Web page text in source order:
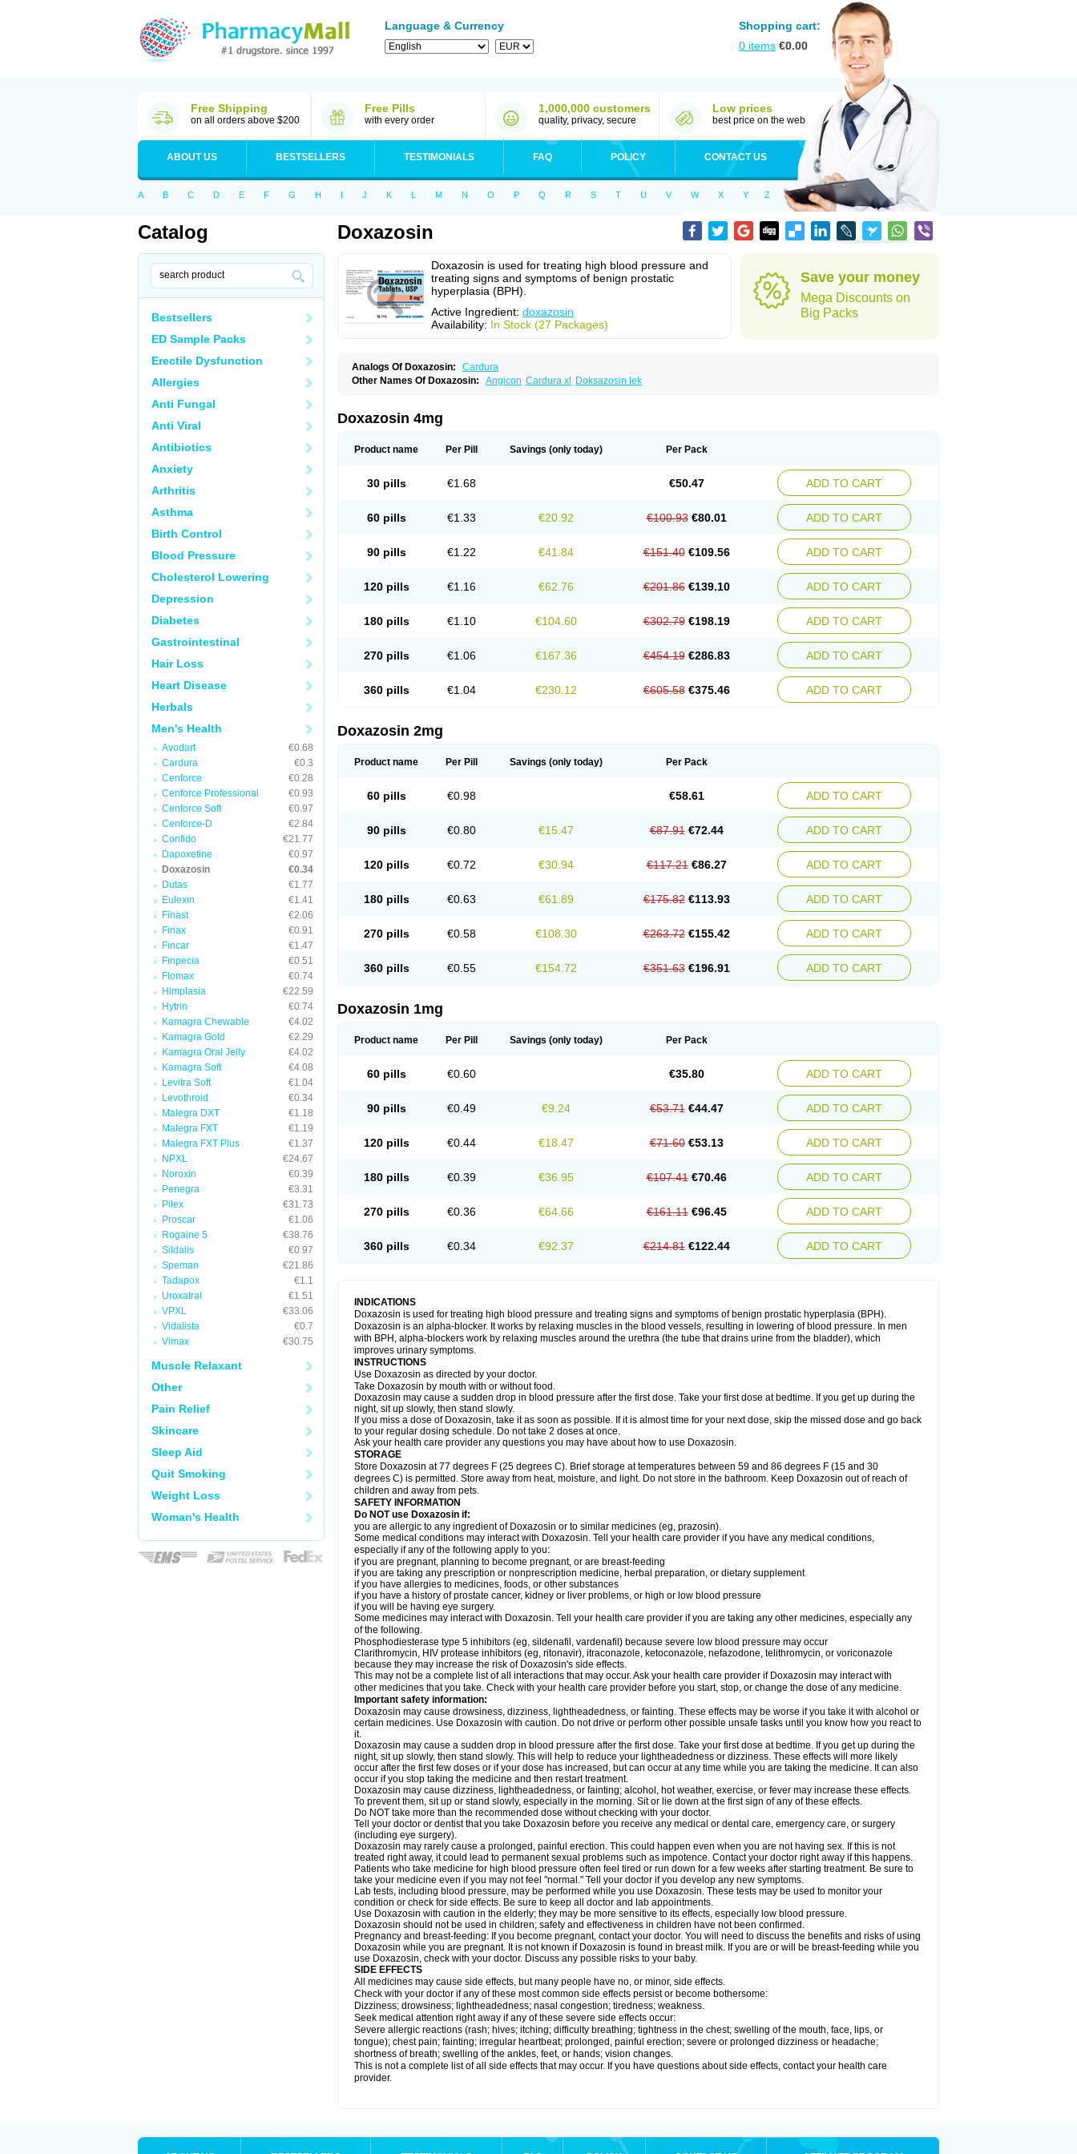
Language & Currency
Shopping cart:
0 items €0.00
Free Shipping
on all orders above $200
Free Pills
with every order
1,000,000 customers
quality, privacy, secure
Low prices
best price on the web
ABOUT US BESTSELLERS TESTIMONIALS FAQ POLICY CONTACT US
A B C D E F G H I J K L M N O P Q R S T U V W X Y Z
Catalog
Bestsellers
ED Sample Packs
Erectile Dysfunction
Allergies
Anti Fungal
Anti Viral
Antibiotics
Anxiety
Arthritis
Asthma
Birth Control
Blood Pressure
Cholesterol Lowering
Depression
Diabetes
Gastrointestinal
Hair Loss
Heart Disease
Herbals
Men's Health
Avodart
€0.68
Cardura
€0.3
Cenforce
€0.28
Cenforce Professional
€0.93
Cenforce Soft
€0.97
Cenforce-D
€2.84
Confido
€21.77
Dapoxetine
€0.97
Doxazosin
€0.34
Dutas
€1.77
Eulexin
€1.41
Finast
€2.06
Finax
€0.91
Fincar
€1.47
Finpecia
€0.51
Flomax
€0.74
Himplasia
€22.59
Hytrin
€0.74
Kamagra Chewable
€4.02
Kamagra Gold
€2.29
Kamagra Oral Jelly
€4.02
Kamagra Soft
€4.08
Levitra Soft
€1.04
Levothroid
€0.34
Malegra DXT
€1.18
Malegra FXT
€1.19
Malegra FXT Plus
€1.37
NPXL
€24.67
Noroxin
€0.39
Penegra
€3.31
Pilex
€31.73
Proscar
€1.06
Rogaine 5
€38.76
Sildalis
€0.97
Speman
€21.86
Tadapox
€1.1
Uroxatral
€1.51
VPXL
€33.06
Vidalista
€0.7
Vimax
€30.75
Muscle Relaxant
Other
Pain Relief
Skincare
Sleep Aid
Quit Smoking
Weight Loss
Woman's Health
Doxazosin
Doxazosin is used for treating high blood pressure and
treating signs and symptoms of benign prostatic
hyperplasia (BPH).
Active Ingredient: doxazosin
Availability: In Stock (27 Packages)
Save your money
Mega Discounts on
Big Packs
Analogs Of Doxazosin:
Cardura
Other Names Of Doxazosin:
Angicon Cardura xl Doksazosin lek
Doxazosin 4mg
Product name Per Pill Savings (only today) Per Pack
30 pills €1.68 €50.47 ADD TO CART
60 pills €1.33 €20.92 €100.93 €80.01 ADD TO CART
90 pills €1.22 €41.84 €151.40 €109.56 ADD TO CART
120 pills €1.16 €62.76 €201.86 €139.10 ADD TO CART
180 pills €1.10 €104.60 €302.79 €198.19 ADD TO CART
270 pills €1.06 €167.36 €454.19 €286.83 ADD TO CART
360 pills €1.04 €230.12 €605.58 €375.46 ADD TO CART
Doxazosin 2mg
Product name Per Pill Savings (only today) Per Pack
60 pills €0.98 €58.61 ADD TO CART
90 pills €0.80 €15.47 €87.91 €72.44 ADD TO CART
120 pills €0.72 €30.94 €117.21 €86.27 ADD TO CART
180 pills €0.63 €61.89 €175.82 €113.93 ADD TO CART
270 pills €0.58 €108.30 €263.72 €155.42 ADD TO CART
360 pills €0.55 €154.72 €351.63 €196.91 ADD TO CART
Doxazosin 1mg
Product name Per Pill Savings (only today) Per Pack
60 pills €0.60 €35.80 ADD TO CART
90 pills €0.49 €9.24 €53.71 €44.47 ADD TO CART
120 pills €0.44 €18.47 €71.60 €53.13 ADD TO CART
180 pills €0.39 €36.95 €107.41 €70.46 ADD TO CART
270 pills €0.36 €64.66 €161.11 €96.45 ADD TO CART
360 pills €0.34 €92.37 €214.81 €122.44 ADD TO CART
INDICATIONS
Doxazosin is used for treating high blood pressure and treating signs and symptoms of benign prostatic hyperplasia (BPH).
Doxazosin is an alpha-blocker. It works by relaxing muscles in the blood vessels, resulting in lowering of blood pressure. In men
with BPH, alpha-blockers work by relaxing muscles around the urethra (the tube that drains urine from the bladder), which
improves urinary symptoms.
INSTRUCTIONS
Use Doxazosin as directed by your doctor.
Take Doxazosin by mouth with or without food.
Doxazosin may cause a sudden drop in blood pressure after the first dose. Take your first dose at bedtime. If you get up during the
night, sit up slowly, then stand slowly.
If you miss a dose of Doxazosin, take it as soon as possible. If it is almost time for your next dose, skip the missed dose and go back
to your regular dosing schedule. Do not take 2 doses at once.
Ask your health care provider any questions you may have about how to use Doxazosin.
STORAGE
Store Doxazosin at 77 degrees F (25 degrees C). Brief storage at temperatures between 59 and 86 degrees F (15 and 30
degrees C) is permitted. Store away from heat, moisture, and light. Do not store in the bathroom. Keep Doxazosin out of reach of
children and away from pets.
SAFETY INFORMATION
Do NOT use Doxazosin if:
you are allergic to any ingredient of Doxazosin or to similar medicines (eg, prazosin).
Some medical conditions may interact with Doxazosin. Tell your health care provider if you have any medical conditions,
especially if any of the following apply to you:
if you are pregnant, planning to become pregnant, or are breast-feeding
if you are taking any prescription or nonprescription medicine, herbal preparation, or dietary supplement
if you have allergies to medicines, foods, or other substances
if you have a history of prostate cancer, kidney or liver problems, or high or low blood pressure
if you will be having eye surgery.
Some medicines may interact with Doxazosin. Tell your health care provider if you are taking any other medicines, especially any
of the following.
Phosphodiesterase type 5 inhibitors (eg, sildenafil, vardenafil) because severe low blood pressure may occur
Clarithromycin, HIV protease inhibitors (eg, ritonavir), itraconazole, ketoconazole, nefazodone, telithromycin, or voriconazole
because they may increase the risk of Doxazosin's side effects.
This may not be a complete list of all interactions that may occur. Ask your health care provider if Doxazosin may interact with
other medicines that you take. Check with your health care provider before you start, stop, or change the dose of any medicine.
Important safety information:
Doxazosin may cause drowsiness, dizziness, lightheadedness, or fainting. These effects may be worse if you take it with alcohol or
certain medicines. Use Doxazosin with caution. Do not drive or perform other possible unsafe tasks until you know how you react to
it.
Doxazosin may cause a sudden drop in blood pressure after the first dose. Take your first dose at bedtime. If you get up during the
night, sit up slowly, then stand slowly. This will help to reduce your lightheadedness or dizziness. These effects will more likely
occur after the first few doses or if your dose has increased, but can occur at any time while you are taking the medicine. It can also
occur if you stop taking the medicine and then restart treatment.
Doxazosin may cause dizziness, lightheadedness, or fainting; alcohol, hot weather, exercise, or fever may increase these effects.
To prevent them, sit up or stand slowly, especially in the morning. Sit or lie down at the first sign of any of these effects.
Do NOT take more than the recommended dose without checking with your doctor.
Tell your doctor or dentist that you take Doxazosin before you receive any medical or dental care, emergency care, or surgery
(including eye surgery).
Doxazosin may rarely cause a prolonged, painful erection. This could happen even when you are not having sex. If this is not
treated right away, it could lead to permanent sexual problems such as impotence. Contact your doctor right away if this happens.
Patients who take medicine for high blood pressure often feel tired or run down for a few weeks after starting treatment. Be sure to
take your medicine even if you may not feel "normal." Tell your doctor if you develop any new symptoms.
Lab tests, including blood pressure, may be performed while you use Doxazosin. These tests may be used to monitor your
condition or check for side effects. Be sure to keep all doctor and lab appointments.
Use Doxazosin with caution in the elderly; they may be more sensitive to its effects, especially low blood pressure.
Doxazosin should not be used in children; safety and effectiveness in children have not been confirmed.
Pregnancy and breast-feeding: If you become pregnant, contact your doctor. You will need to discuss the benefits and risks of using
Doxazosin while you are pregnant. It is not known if Doxazosin is found in breast milk. If you are or will be breast-feeding while you
use Doxazosin, check with your doctor. Discuss any possible risks to your baby.
SIDE EFFECTS
All medicines may cause side effects, but many people have no, or minor, side effects.
Check with your doctor if any of these most common side effects persist or become bothersome:
Dizziness; drowsiness; lightheadedness; nasal congestion; tiredness; weakness.
Seek medical attention right away if any of these severe side effects occur:
Severe allergic reactions (rash; hives; itching; difficulty breathing; tightness in the chest; swelling of the mouth, face, lips, or
tongue); chest pain; fainting; irregular heartbeat; prolonged, painful erection; severe or prolonged dizziness or headache;
shortness of breath; swelling of the ankles, feet, or hands; vision changes.
This is not a complete list of all side effects that may occur. If you have questions about side effects, contact your health care
provider.